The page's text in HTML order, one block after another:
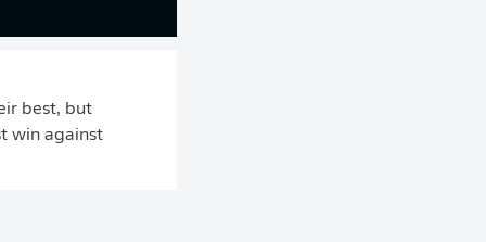
best, but
win against